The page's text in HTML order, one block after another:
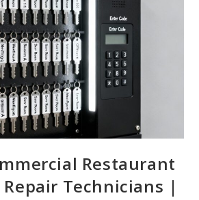
Restaurant
Technicians |